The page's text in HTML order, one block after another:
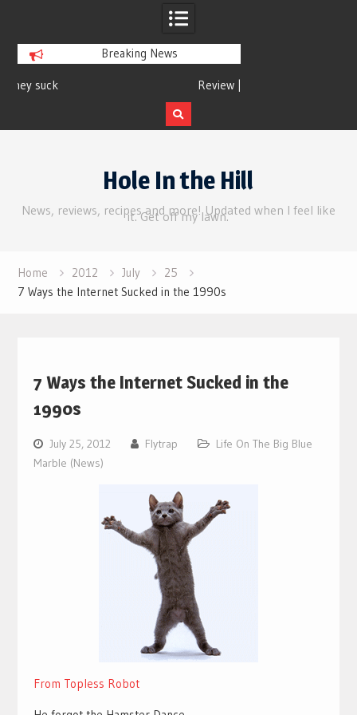
Breaking News
Hole In the Hill
News, reviews, recipes and more! Updated when I feel like
it. Get off my lawn.
Home 2012 July
25
7 Ways the Internet Sucked in the 1990s
7 Ways the Internet Sucked in the
1990s
July 25, 2012 Flytrap
Life On The Big Blue
Marble (News)
From Topless Robot